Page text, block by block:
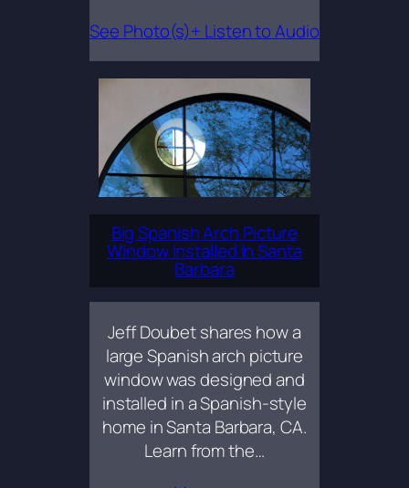
See Photo(s)+ Listen to Audio
Big Spanish Arch Picture
Window Installed In Santa
Barbara
Jeff Doubet shares how a
large Spanish arch picture
window was designed and
installed in a Spanish-style
home in Santa Barbara, CA.
Learn from the…